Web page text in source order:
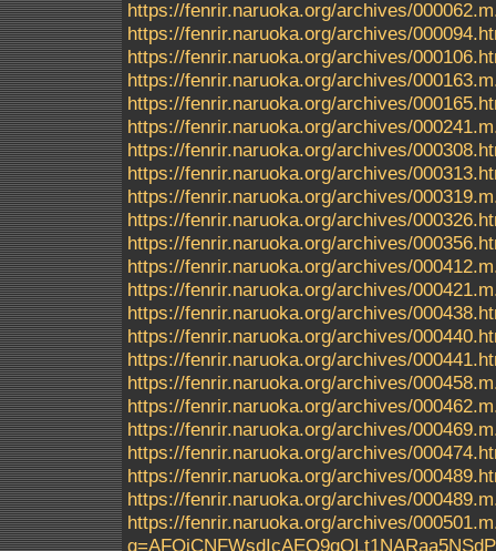
https://fenrir.naruoka.org/archives/
https://fenrir.naruoka.org/archives/
https://fenrir.naruoka.org/archives/
https://fenrir.naruoka.org/archives/
https://fenrir.naruoka.org/archives/
https://fenrir.naruoka.org/archives/
https://fenrir.naruoka.org/archives/
https://fenrir.naruoka.org/archives/
https://fenrir.naruoka.org/archives/
https://fenrir.naruoka.org/archives/
https://fenrir.naruoka.org/archives/
https://fenrir.naruoka.org/archives/
https://fenrir.naruoka.org/archives/
https://fenrir.naruoka.org/archives/
https://fenrir.naruoka.org/archives/
https://fenrir.naruoka.org/archives/
https://fenrir.naruoka.org/archives/
https://fenrir.naruoka.org/archives/
https://fenrir.naruoka.org/archives/
https://fenrir.naruoka.org/archives/
https://fenrir.naruoka.org/archives/
https://fenrir.naruoka.org/archives/
https://fenrir.naruoka.org/archives/